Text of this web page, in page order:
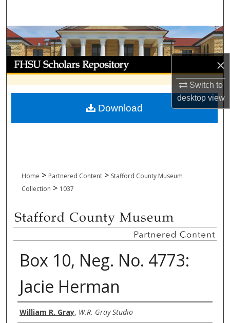
×
Switch to
desktopview
Browse Collections
My Account
About
Digital Commons Network™
Home > Partnered Content > Stafford County Museum
Collection > 1037
Box 10, Neg. No. 4773:
Jacie Herman
Creator
William R. Gray, W.R. Gray Studio
Download